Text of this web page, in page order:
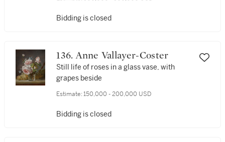
Bidding is closed
136. Anne Vallayer-Coster
Still life of roses in a glass vase, with
grapes beside
Estimate: 150,000 - 200,000 USD
Bidding is closed